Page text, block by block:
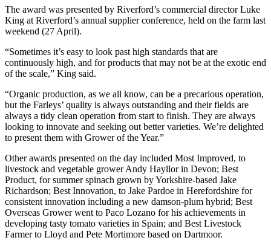
The award was presented by Riverford’s commercial director Luke
King at Riverford’s annual supplier conference, held on the farm last
weekend (27 April).
“Sometimes it’s easy to look past high standards that are
continuously high, and for products that may not be at the exotic end
of the scale,” King said.
“Organic production, as we all know, can be a precarious operation,
but the Farleys’ quality is always outstanding and their fields are
always a tidy clean operation from start to finish. They are always
looking to innovate and seeking out better varieties. We’re delighted
to present them with Grower of the Year.”
Other awards presented on the day included Most Improved, to
livestock and vegetable grower Andy Hayllor in Devon; Best
Product, for summer spinach grown by Yorkshire-based Jake
Richardson; Best Innovation, to Jake Pardoe in Herefordshire for
consistent innovation including a new damson-plum hybrid; Best
Overseas Grower went to Paco Lozano for his achievements in
developing tasty tomato varieties in Spain; and Best Livestock
Farmer to Lloyd and Pete Mortimore based on Dartmoor.